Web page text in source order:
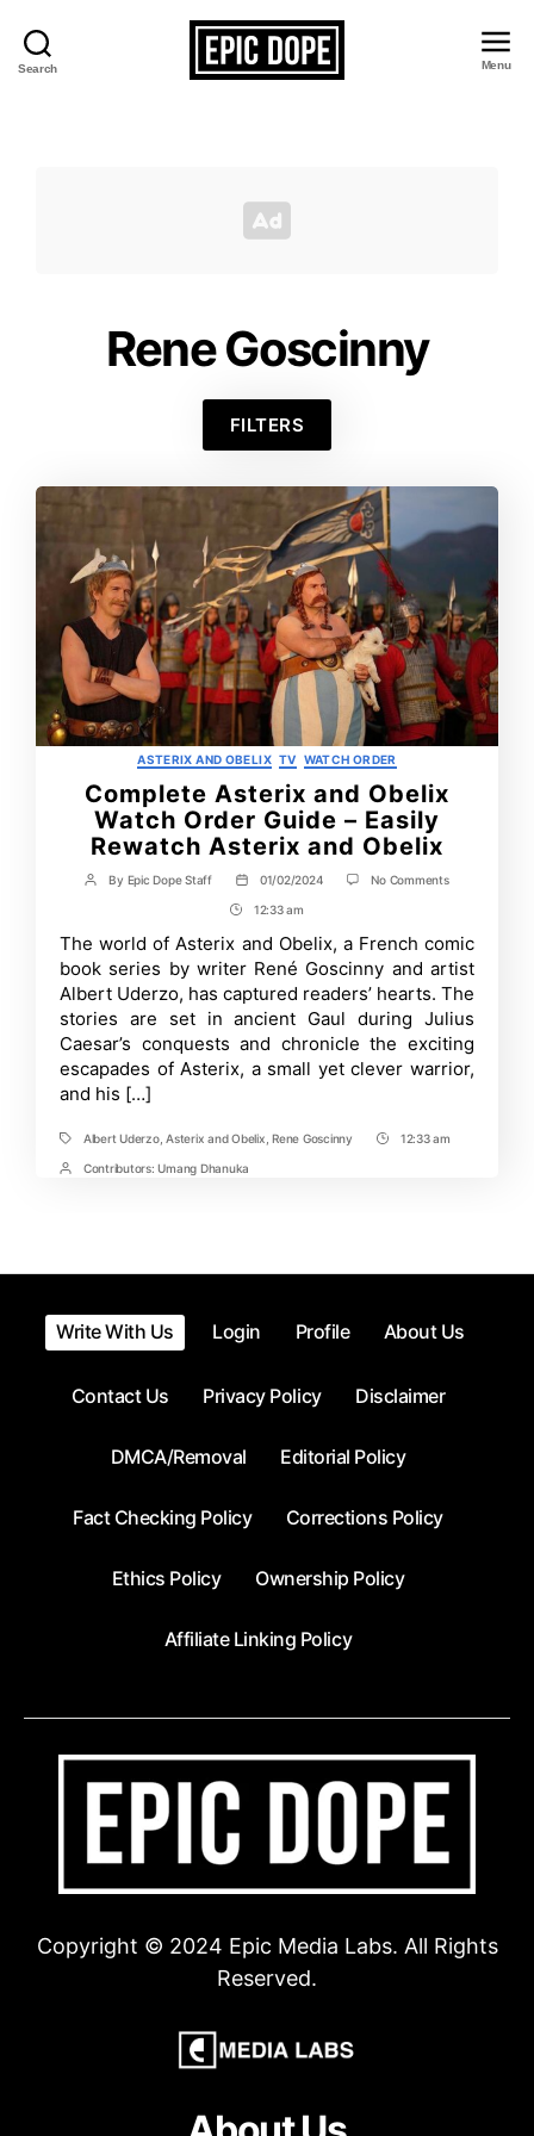
Search Menu
Rene Goscinny
FILTERS
Categories
ASTERIX AND OBELIX TV WATCH ORDER
Complete Asterix and Obelix
Watch Order Guide – Easily
Rewatch Asterix and Obelix
Post
By Epic Dope Staff
Post
date
01/02/2024 No Commentson
Obelix
Watch
Order
Guide
Easily
Rewatch
Asterix
Post
Time
12:33 am
The world of Asterix and Obelix, a French comic
book series by writer René Goscinny and artist
Albert Uderzo, has captured readers’ hearts. The
stories are set in ancient Gaul during Julius
Caesar’s conquests and chronicle the exciting
escapades of Asterix, a small yet clever warrior,
and his […]
TagsAlbert Uderzo,Asterix and Obelix ,Rene Goscinny
Post12:33 am
PostContributors: Umang Dhanuka
Write With Us Login Profile About Us
Contact Us Privacy Policy Disclaimer
DMCA/Removal Editorial Policy
Fact Checking Policy Corrections Policy
Ethics Policy Ownership Policy
Affiliate Linking Policy
Copyright © 2024 Epic Media Labs. All Rights
Reserved.